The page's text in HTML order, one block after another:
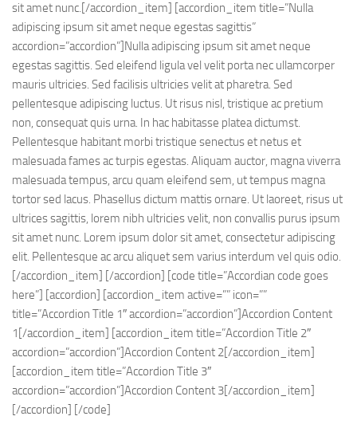
sit amet nunc.[/accordion_item] [accordion_item title=”Nulla
adipiscing ipsum sit amet neque egestas sagittis”
accordion=”accordion”]Nulla adipiscing ipsum sit amet neque
egestas sagittis. Sed eleifend ligula vel velit porta nec ullamcorper
mauris ultricies. Sed facilisis ultricies velit at pharetra. Sed
pellentesque adipiscing luctus. Ut risus nisl, tristique ac pretium
non, consequat quis urna. In hac habitasse platea dictumst.
Pellentesque habitant morbi tristique senectus et netus et
malesuada fames ac turpis egestas. Aliquam auctor, magna viverra
malesuada tempus, arcu quam eleifend sem, ut tempus magna
tortor sed lacus. Phasellus dictum mattis ornare. Ut laoreet, risus ut
ultrices sagittis, lorem nibh ultricies velit, non convallis purus ipsum
sit amet nunc. Lorem ipsum dolor sit amet, consectetur adipiscing
elit. Pellentesque ac arcu aliquet sem varius interdum vel quis odio.
[/accordion_item] [/accordion] [code title=”Accordian code goes
here”] [accordion] [accordion_item active=”” icon=””
title=”Accordion Title 1″ accordion=”accordion”]Accordion Content
1[/accordion_item] [accordion_item title=”Accordion Title 2″
accordion=”accordion”]Accordion Content 2[/accordion_item]
[accordion_item title=”Accordion Title 3″
accordion=”accordion”]Accordion Content 3[/accordion_item]
[/accordion] [/code]